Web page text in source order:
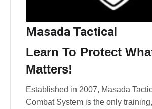
Masada Tactical
Learn To Protect
Matters!
Established in 2007, Masada
Combat System is the only